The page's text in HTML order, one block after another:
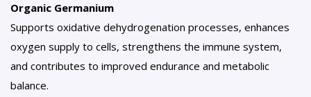
Organic Germanium
Supports oxidative dehydrogenation processes, enhances
oxygen supply to cells, strengthens the immune system,
and contributes to improved endurance and metabolic
balance.